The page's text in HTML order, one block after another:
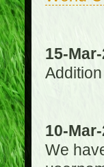
15-
10-
We